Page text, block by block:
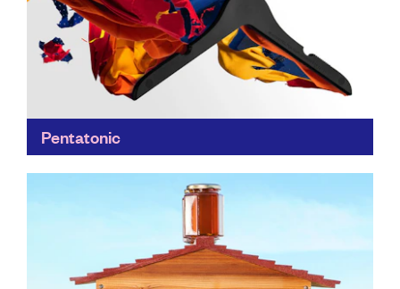
Pentatonic
iconic furniture with Daniel Arsham's design practice
Snarkitecture; smartphone screens into smashing